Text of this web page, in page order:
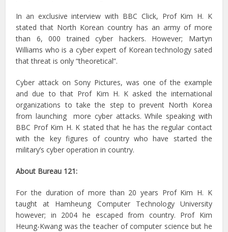
In an exclusive interview with BBC Click, Prof Kim H. K
stated that North Korean country has an army of more
than 6, 000 trained cyber hackers. However; Martyn
Williams who is a cyber expert of Korean technology sated
that threat is only “theoretical”.
Cyber attack on Sony Pictures, was one of the example
and due to that Prof Kim H. K asked the international
organizations to take the step to prevent North Korea
from launching more cyber attacks. While speaking with
BBC Prof Kim H. K stated that he has the regular contact
with the key figures of country who have started the
military’s cyber operation in country.
About Bureau 121:
For the duration of more than 20 years Prof Kim H. K
taught at Hamheung Computer Technology University
however; in 2004 he escaped from country. Prof Kim
Heung-Kwang was the teacher of computer science but he